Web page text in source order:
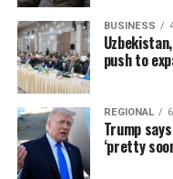
BUSINESS
push to
REGIONAL
Trump
‘pretty